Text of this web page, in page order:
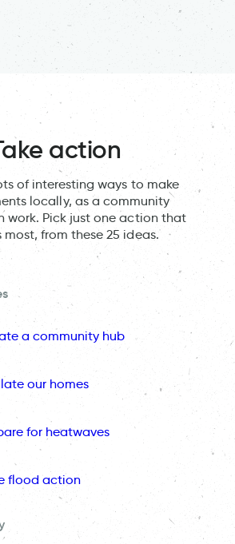
action
of interesting ways to make
locally, as a community
work. Pick just one action that
from these 25 ideas.
a community hub
our homes
for heatwaves
flood action